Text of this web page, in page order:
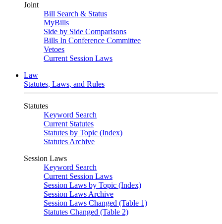
Joint
Bill Search & Status
MyBills
Side by Side Comparisons
Bills In Conference Committee
Vetoes
Current Session Laws
Law
Statutes, Laws, and Rules
Statutes
Keyword Search
Current Statutes
Statutes by Topic (Index)
Statutes Archive
Session Laws
Keyword Search
Current Session Laws
Session Laws by Topic (Index)
Session Laws Archive
Session Laws Changed (Table 1)
Statutes Changed (Table 2)